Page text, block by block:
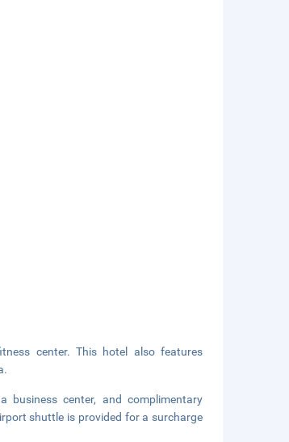
center. This hotel also features
business center, and complimentary
shuttle is provided for a surcharge